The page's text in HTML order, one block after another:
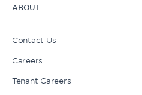
ABOUT
Contact Us
Careers
Tenant Careers